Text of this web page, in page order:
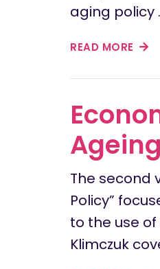
aging policy
READ MORE
The second
Policy”
to the use
Klimczuk